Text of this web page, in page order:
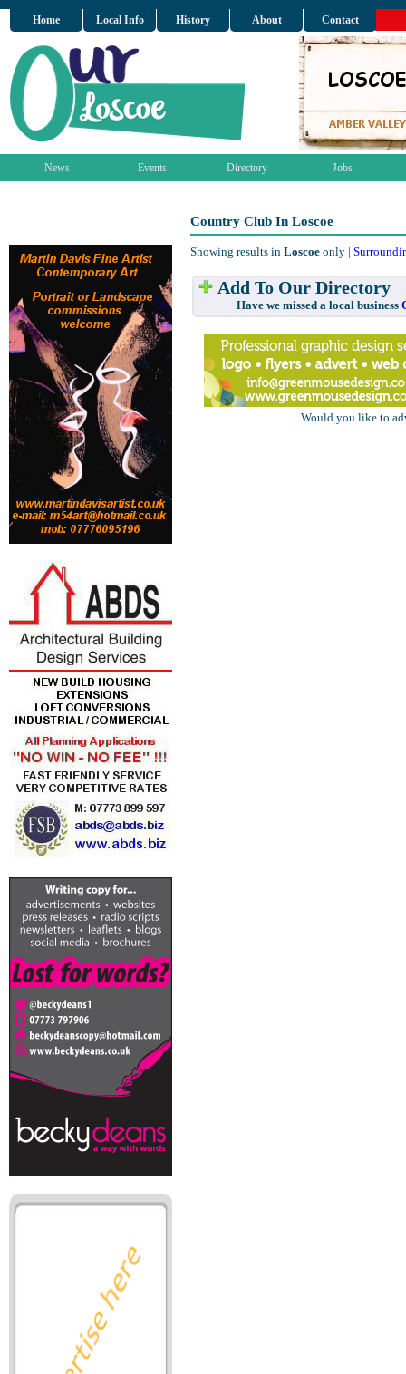
Home Local Info History About Contact
News Events Directory Jobs
Country Club In Loscoe
Showing results in Loscoe only |
Add To Our Directory
Have we missed a local business
Would you like to